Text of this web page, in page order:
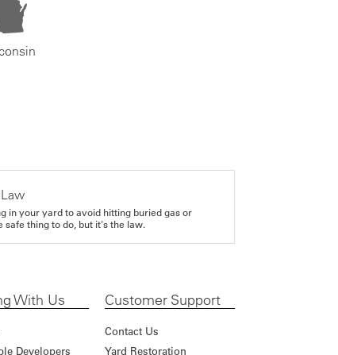
in your yard to avoid hitting buried gas or
safe thing to do, but it's the law.
With Us
Developers
Customer Support
Contact Us
Yard Restoration